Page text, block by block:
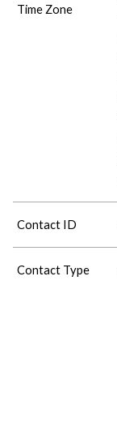
Time Zone
Contact ID
Contact Type